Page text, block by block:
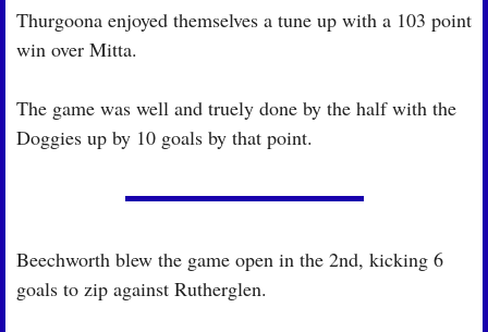
Thurgoona enjoyed themselves a tune up with a 103 point
win over Mitta.
The game was well and truely done by the half with the
Doggies up by 10 goals by that point.
Beechworth blew the game open in the 2nd, kicking 6
goals to zip against Rutherglen.